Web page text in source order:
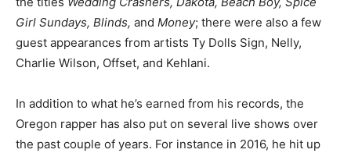
Girl Sundays, Blinds, and Money; there were also a few
guest appearances from artists Ty Dolls Sign, Nelly,
Charlie Wilson, Offset, and Kehlani.
In addition to what he’s earned from his records, the
Oregon rapper has also put on several live shows over
the past couple of years. For instance in 2016, he hit up